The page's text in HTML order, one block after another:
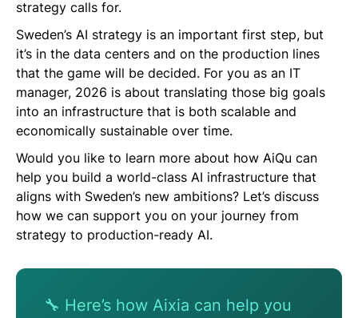
strategy calls for.
Sweden’s AI strategy is an important first step, but
it’s in the data centers and on the production lines
that the game will be decided. For you as an IT
manager, 2026 is about translating those big goals
into an infrastructure that is both scalable and
economically sustainable over time.
Would you like to learn more about how AiQu can
help you build a world-class AI infrastructure that
aligns with Sweden’s new ambitions? Let’s discuss
how we can support you on your journey from
strategy to production-ready AI.
🔧 Here’s how Aixia can help you